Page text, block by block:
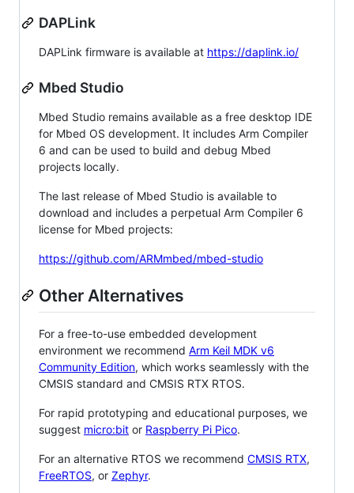
DAPLink
DAPLink firmware is available at https://daplink.io/
Mbed Studio
Mbed Studio remains available as a free desktop IDE
for Mbed OS development. It includes Arm Compiler
6 and can be used to build and debug Mbed
projects locally.
The last release of Mbed Studio is available to
download and includes a perpetual Arm Compiler 6
license for Mbed projects:
https://github.com/ARMmbed/mbed-studio
Other Alternatives
For a free-to-use embedded development
environment we recommend Arm Keil MDK v6
Community Edition, which works seamlessly with the
CMSIS standard and CMSIS RTX RTOS.
For rapid prototyping and educational purposes, we
suggest micro:bit or Raspberry Pi Pico.
For an alternative RTOS we recommend CMSIS RTX,
FreeRTOS, or Zephyr.